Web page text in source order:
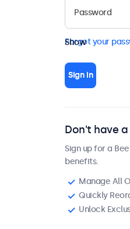
Show
Forgot your
Sign in
Don't have
Sign up for a
benefits.
Manage All
Quickly
Unlock